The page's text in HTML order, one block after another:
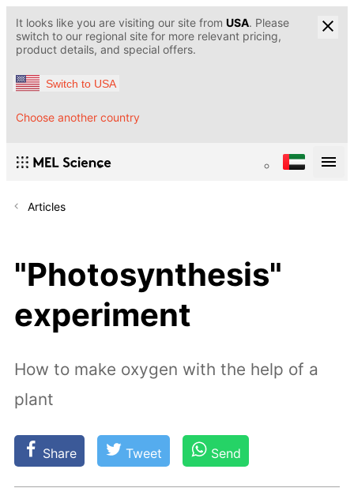
It looks like you are visiting our site from USA. Please
switch to our regional site for more relevant pricing,
product details, and special offers.
Switch to USA
Choose another country
Articles
"Photosynthesis"
experiment
How to make oxygen with the help of a
plant
Share Tweet Send